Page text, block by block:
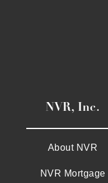
NVR, Inc.
About NVR
NVR Mortgage